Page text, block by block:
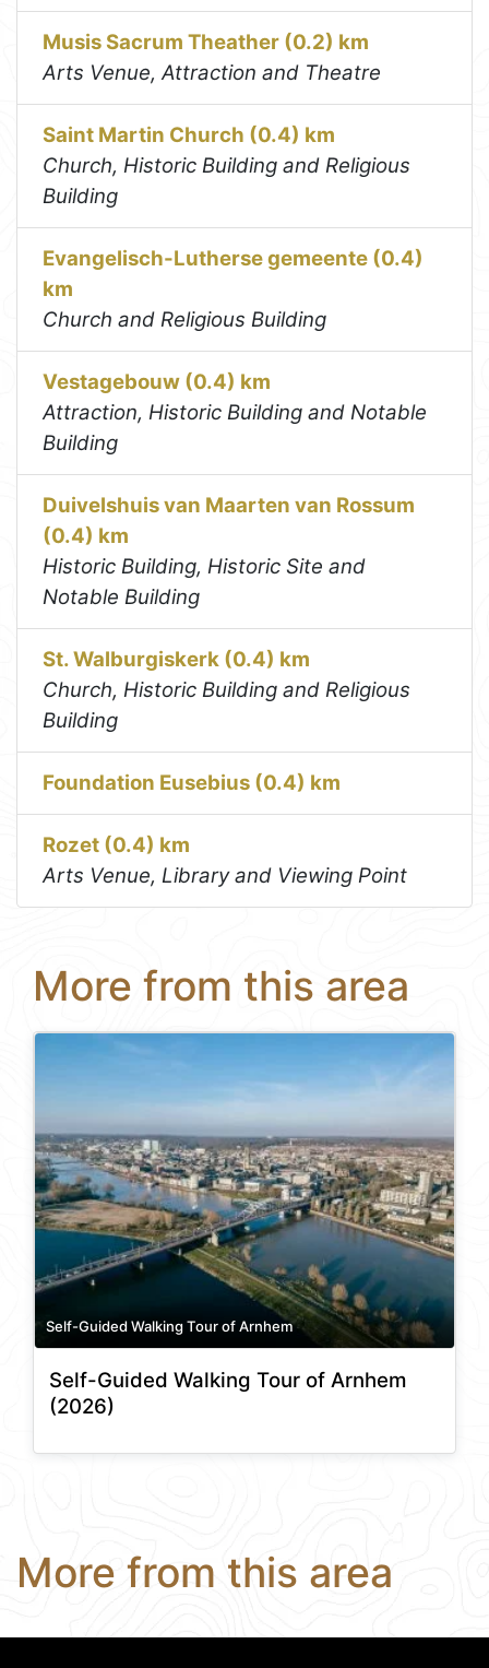
Musis Sacrum Theather (0.2) km
Arts Venue, Attraction and Theatre
Saint Martin Church (0.4) km
Church, Historic Building and Religious
Building
Evangelisch-Lutherse gemeente (0.4)
km
Church and Religious Building
Vestagebouw (0.4) km
Attraction, Historic Building and Notable
Building
Duivelshuis van Maarten van Rossum
(0.4) km
Historic Building, Historic Site and
Notable Building
St. Walburgiskerk (0.4) km
Church, Historic Building and Religious
Building
Foundation Eusebius (0.4) km
Rozet (0.4) km
Arts Venue, Library and Viewing Point
More from this area
Self-Guided Walking Tour of Arnhem
Self-Guided Walking Tour of Arnhem
(2026)
More from this area